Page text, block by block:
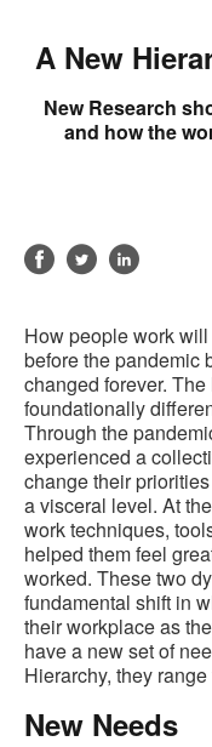
A New
New Research
and how the
ShareShareShare
How people work
before the pandemic
changed forever.
foundationally
Through the
experienced a
change their
a visceral level. At
work techniques,
helped them feel
worked. These two
fundamental shift in
their workplace as
have a new set of
Hierarchy, they
New Needs